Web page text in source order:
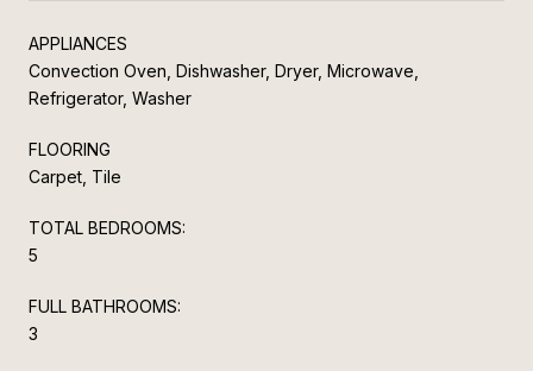
APPLIANCES
Convection Oven, Dishwasher, Dryer, Microwave,
Refrigerator, Washer
FLOORING
Carpet, Tile
TOTAL BEDROOMS:
5
FULL BATHROOMS:
3